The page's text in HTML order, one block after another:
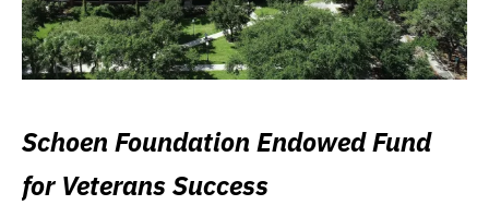
Schoen Foundation Endowed Fund
for Veterans Success